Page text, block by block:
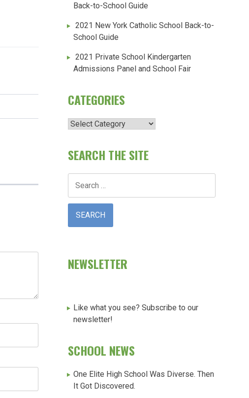
Back-to-School Guide
2021 New York Catholic School Back-to-
School Guide
2021 Private School Kindergarten
Admissions Panel and School Fair
CATEGORIES
Categories
SEARCH THE SITE
for:
NEWSLETTER
Like what you see? Subscribe to our
newsletter!
SCHOOL NEWS
One Elite High School Was Diverse. Then
It Got Discovered.